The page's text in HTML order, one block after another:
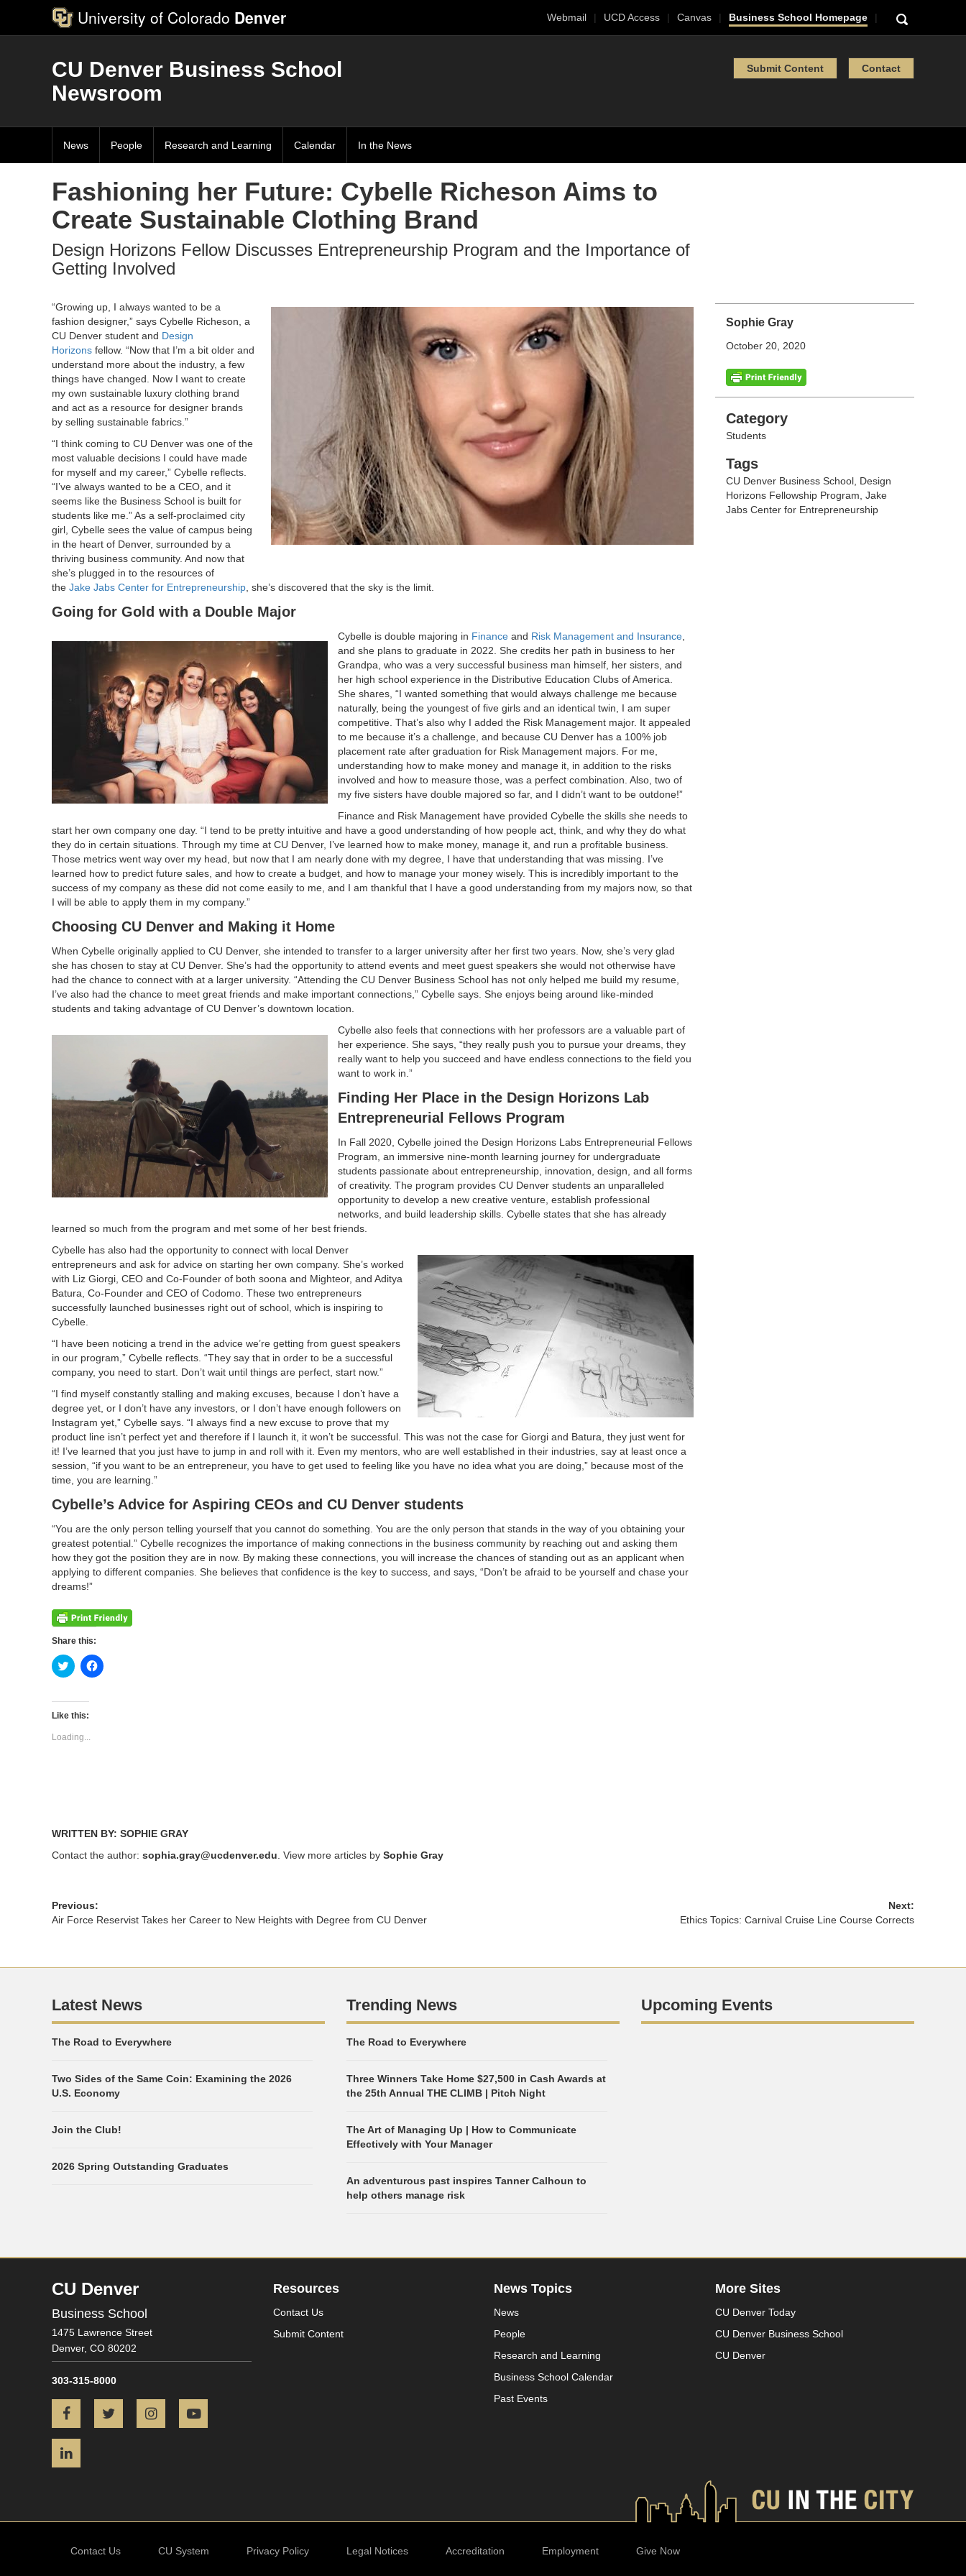
University of Colorado Denver Webmail UCD Access Canvas Business School Homepage
CU Denver Business School
Newsroom
Submit Content Contact
News People Research and Learning Calendar In the News
Fashioning her Future: Cybelle Richeson Aims to
Create Sustainable Clothing Brand
Design Horizons Fellow Discusses Entrepreneurship Program and the Importance of
Getting Involved
Sophie Gray
October 20, 2020
Categories
Category
Students
Tags
Tags
CU Denver Business School, Design
Horizons Fellowship Program Jake
Jabs Center for Entrepreneurship
“Growing up, I always wanted to be a
fashion designer,” says Cybelle Richeson, a
CU Denver student and Design
Horizons fellow. “Now that I’m a bit older and
understand more about the industry, a few
things have changed. Now I want to create
my own sustainable luxury clothing brand
and act as a resource for designer brands
by selling sustainable fabrics.”
“I think coming to CU Denver was one of the
most valuable decisions I could have made
for myself and my career,” Cybelle reflects.
“I’ve always wanted to be a CEO, and it
seems like the Business School is built for
students like me.” As a self-proclaimed city
girl, Cybelle sees the value of campus being
in the heart of Denver, surrounded by a
thriving business community. And now that
she’s plugged in to the resources of
the Jake Jabs Center for Entrepreneurship , she’s discovered that the sky is the limit.
Going for Gold with a Double Major
Cybelle is double majoring in Finance and Risk Management and Insurance
and she plans to graduate in 2022. She credits her path in business to her
Grandpa, who was a very successful business man himself, her sisters, and
her high school experience in the Distributive Education Clubs of America.
She shares, “I wanted something that would always challenge me because
naturally, being the youngest of five girls and an identical twin, I am super
competitive. That’s also why I added the Risk Management major. It appealed
to me because it’s a challenge, and because CU Denver has a 100% job
placement rate after graduation for Risk Management majors. For me,
understanding how to make money and manage it, in addition to the risks
involved and how to measure those, was a perfect combination. Also, two of
my five sisters have double majored so far, and I didn’t want to be outdone!”
Finance and Risk Management have provided Cybelle the skills she needs to
start her own company one day. “I tend to be pretty intuitive and have a good understanding of how people act, think, and why they do what
they do in certain situations. Through my time at CU Denver, I’ve learned how to make money, manage it, and run a profitable business.
Those metrics went way over my head, but now that I am nearly done with my degree, I have that understanding that was missing. I’ve
learned how to predict future sales, and how to create a budget, and how to manage your money wisely. This is incredibly important to the
success of my company as these did not come easily to me, and I am thankful that I have a good understanding from my majors now, so that
I will be able to apply them in my company.”
Choosing CU Denver and Making it Home
When Cybelle originally applied to CU Denver, she intended to transfer to a larger university after her first two years. Now, she’s very glad
she has chosen to stay at CU Denver. She’s had the opportunity to attend events and meet guest speakers she would not otherwise have
had the chance to connect with at a larger university. “Attending the CU Denver Business School has not only helped me build my resume,
I’ve also had the chance to meet great friends and make important connections,” Cybelle says. She enjoys being around like-minded
students and taking advantage of CU Denver’s downtown location.
Cybelle also feels that connections with her professors are a valuable part of
her experience. She says, “they really push you to pursue your dreams, they
really want to help you succeed and have endless connections to the field you
want to work in.”
Finding Her Place in the Design Horizons Lab
Entrepreneurial Fellows Program
In Fall 2020, Cybelle joined the Design Horizons Labs Entrepreneurial Fellows
Program, an immersive nine-month learning journey for undergraduate
students passionate about entrepreneurship, innovation, design, and all forms
of creativity. The program provides CU Denver students an unparalleled
opportunity to develop a new creative venture, establish professional
networks, and build leadership skills. Cybelle states that she has already
learned so much from the program and met some of her best friends.
Cybelle has also had the opportunity to connect with local Denver
entrepreneurs and ask for advice on starting her own company. She’s worked
with Liz Giorgi, CEO and Co-Founder of both soona and Mighteor, and Aditya
Batura, Co-Founder and CEO of Codomo. These two entrepreneurs
successfully launched businesses right out of school, which is inspiring to
Cybelle.
“I have been noticing a trend in the advice we’re getting from guest speakers
in our program,” Cybelle reflects. “They say that in order to be a successful
company, you need to start. Don’t wait until things are perfect, start now.”
“I find myself constantly stalling and making excuses, because I don’t have a
degree yet, or I don’t have any investors, or I don’t have enough followers on
Instagram yet,” Cybelle says. “I always find a new excuse to prove that my
product line isn’t perfect yet and therefore if I launch it, it won’t be successful. This was not the case for Giorgi and Batura, they just went for
it! I’ve learned that you just have to jump in and roll with it. Even my mentors, who are well established in their industries, say at least once a
session, “if you want to be an entrepreneur, you have to get used to feeling like you have no idea what you are doing,” because most of the
time, you are learning.”
Cybelle’s Advice for Aspiring CEOs and CU Denver students
“You are the only person telling yourself that you cannot do something. You are the only person that stands in the way of you obtaining your
greatest potential.” Cybelle recognizes the importance of making connections in the business community by reaching out and asking them
how they got the position they are in now. By making these connections, you will increase the chances of standing out as an applicant when
applying to different companies. She believes that confidence is the key to success, and says, “Don’t be afraid to be yourself and chase your
dreams!”
Share this:
Click
to
Twitter
(Opens
new
window)
Click
to
Like this:
Loading...
WRITTEN BY: SOPHIE GRAY
Contact the author: sophia.gray@ucdenver.edu . View more articles by Sophie Gray
Previous:
Air Force Reservist Takes her Career to New Heights with Degree from CU Denver
Next:
Ethics Topics: Carnival Cruise Line Course Corrects
Latest News
The Road to Everywhere
Two Sides of the Same Coin: Examining the 2026
U.S. Economy
Join the Club!
2026 Spring Outstanding Graduates
Trending News
The Road to Everywhere
Three Winners Take Home $27,500 in Cash Awards at
the 25th Annual THE CLIMB | Pitch Night
The Art of Managing Up | How to Communicate
Effectively with Your Manager
An adventurous past inspires Tanner Calhoun to
help others manage risk
Upcoming Events
CU Denver
Business School
1475 Lawrence Street
Denver, CO 80202
303-315-8000
FacebookTwitter Instagram
Resources
Contact Us
Submit Content
News Topics
News
People
Research and Learning
Business School Calendar
Past Events
More Sites
CU Denver Today
CU Denver Business School
CU Denver
Contact Us CU System Privacy Policy Legal Notices Accreditation Employment Give Now